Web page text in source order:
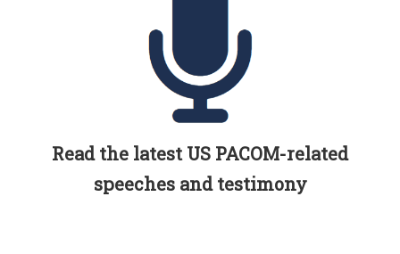
Read the latest US PACOM-related
speeches and testimony